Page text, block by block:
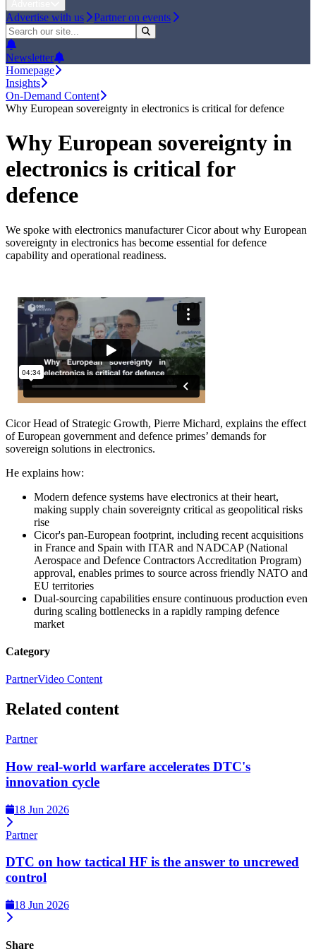
Advertise with us Partner on events
Newsletter
Homepage
Insights
On-Demand Content
Why European sovereignty in electronics is critical for defence
Why European sovereignty in
electronics is critical for
defence
We spoke with electronics manufacturer Cicor about why European
sovereignty in electronics has become essential for defence
capability and operational readiness.
Cicor Head of Strategic Growth, Pierre Michard, explains the effect
of European government and defence primes’ demands for
sovereign solutions in electronics.
He explains how:
Modern defence systems have electronics at their heart,
making supply chain sovereignty critical as geopolitical risks
rise
Cicor's pan-European footprint, including recent acquisitions
in France and Spain with ITAR and NADCAP (National
Aerospace and Defence Contractors Accreditation Program)
approval, enables primes to source across friendly NATO and
EU territories
Dual-sourcing capabilities ensure continuous production even
during scaling bottlenecks in a rapidly ramping defence
market
Category
PartnerVideo Content
Related content
Partner
How real-world warfare accelerates DTC's
innovation cycle
18 Jun 2026
Partner
DTC on how tactical HF is the answer to uncrewed
control
18 Jun 2026
Share